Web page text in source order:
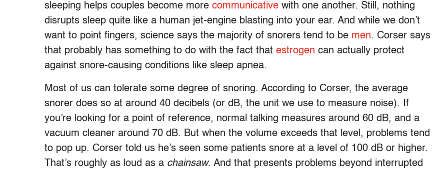
sleeping helps couples become more communicative with one another. Still, nothing
disrupts sleep quite like a human jet-engine blasting into your ear. And while we don’t
want to point fingers, science says the majority of snorers tend to be men. Corser says
that probably has something to do with the fact that estrogen can actually protect
against snore-causing conditions like sleep apnea.
Most of us can tolerate some degree of snoring. According to Corser, the average
snorer does so at around 40 decibels (or dB, the unit we use to measure noise). If
you’re looking for a point of reference, normal talking measures around 60 dB, and a
vacuum cleaner around 70 dB. But when the volume exceeds that level, problems tend
to pop up. Corser told us he’s seen some patients snore at a level of 100 dB or higher.
That’s roughly as loud as a chainsaw. And that presents problems beyond interrupted